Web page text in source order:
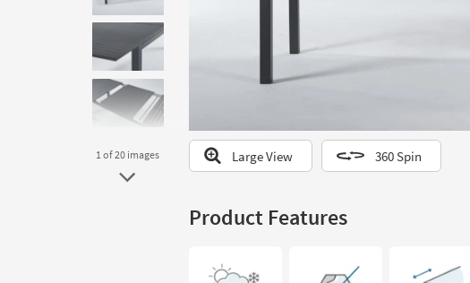
to
look
at
our
Trending
Searches.
1of 20 images Large View 360 Spin
Product Features